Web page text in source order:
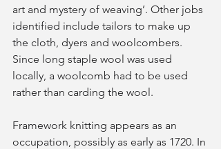
art and mystery of weaving’. Other jobs
identified include tailors to make up
the cloth, dyers and woolcombers.
Since long staple wool was used
locally, a woolcomb had to be used
rather than carding the wool.
Framework knitting appears as an
occupation, possibly as early as 1720. In